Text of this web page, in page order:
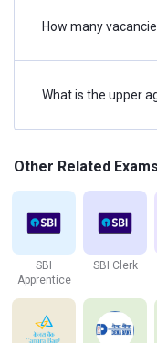
PwBD-Person with
How to Apply
The following is a
link,https://
Click the ‘Current
Now, select
menu.
Then, click on the
How many
What is the upper
Other Related Exams
SBI
Apprentice
SBI Clerk